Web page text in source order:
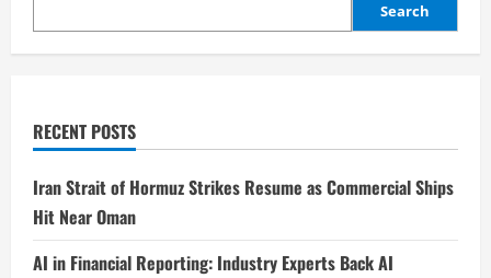
Search
RECENT POSTS
Iran Strait of Hormuz Strikes Resume as Commercial Ships
Hit Near Oman
AI in Financial Reporting: Industry Experts Back AI